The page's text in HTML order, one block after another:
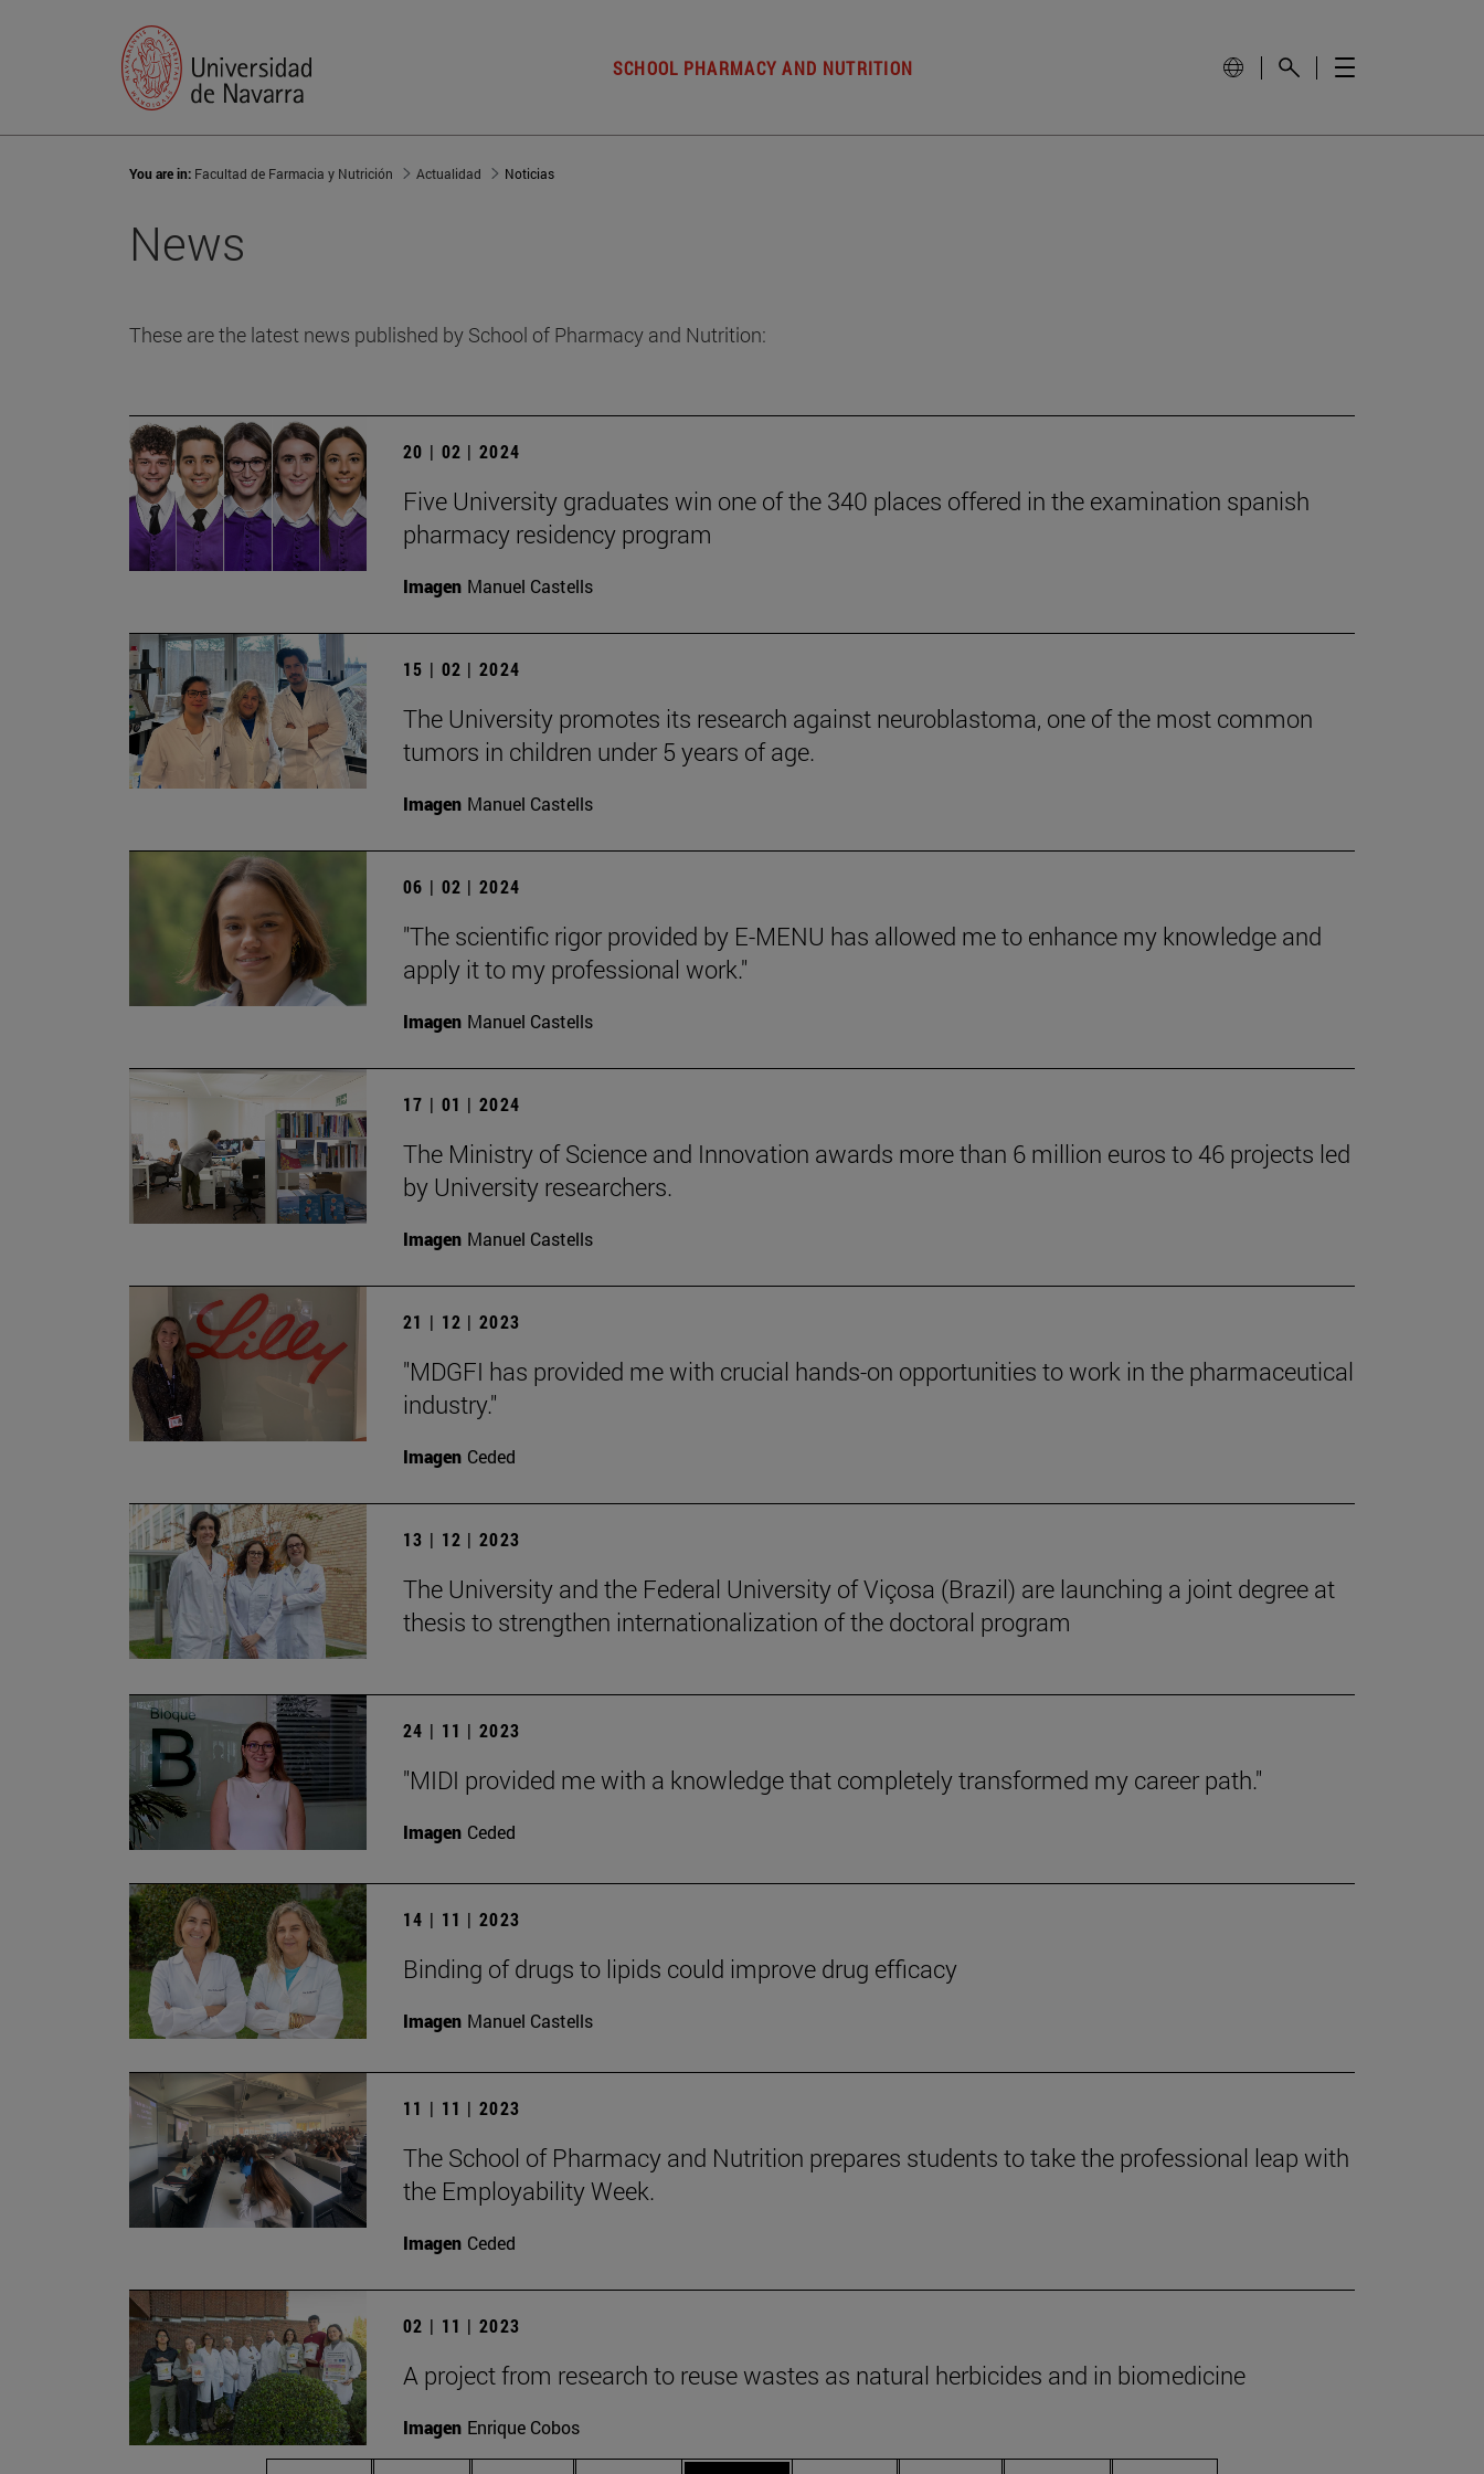
SCHOOL PHARMACY AND NUTRITION
You are in: Facultad de Farmacia y Nutrición Actualidad Noticias
News
These are the latest news published by School of Pharmacy and Nutrition:
20 | 02 | 2024
Five University graduates win one of the 340 places offered in the examination spanish
pharmacy residency program
Imagen Manuel Castells
15 | 02 | 2024
The University promotes its research against neuroblastoma, one of the most common
tumors in children under 5 years of age.
Imagen Manuel Castells
06 | 02 | 2024
"The scientific rigor provided by E-MENU has allowed me to enhance my knowledge and
apply it to my professional work."
Imagen Manuel Castells
17 | 01 | 2024
The Ministry of Science and Innovation awards more than 6 million euros to 46 projects led
by University researchers.
Imagen Manuel Castells
21 | 12 | 2023
"MDGFI has provided me with crucial hands-on opportunities to work in the pharmaceutical
industry."
Imagen Ceded
13 | 12 | 2023
The University and the Federal University of Viçosa (Brazil) are launching a joint degree at
thesis to strengthen internationalization of the doctoral program
24 | 11 | 2023
"MIDI provided me with a knowledge that completely transformed my career path."
Imagen Ceded
14 | 11 | 2023
Binding of drugs to lipids could improve drug efficacy
Imagen Manuel Castells
11 | 11 | 2023
The School of Pharmacy and Nutrition prepares students to take the professional leap with
the Employability Week.
Imagen Ceded
02 | 11 | 2023
A project from research to reuse wastes as natural herbicides and in biomedicine
Imagen Enrique Cobos